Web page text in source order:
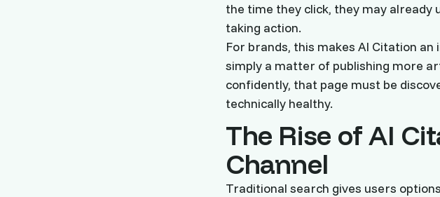
the time they click, they may
taking action.
For brands, this makes AI Citation
simply a matter of publishing more
confidently, that page must be
technically healthy.
The Rise of AI
Channel
Traditional search gives users